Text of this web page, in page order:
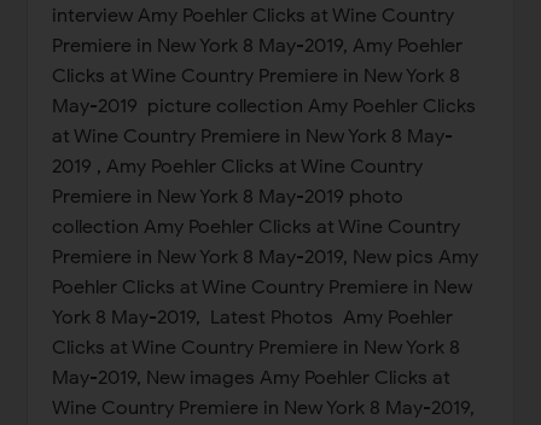
interview Amy Poehler Clicks at Wine Country
Premiere in New York 8 May-2019, Amy Poehler
Clicks at Wine Country Premiere in New York 8
May-2019 picture collection Amy Poehler Clicks
at Wine Country Premiere in New York 8 May-
2019 , Amy Poehler Clicks at Wine Country
Premiere in New York 8 May-2019 photo
collection Amy Poehler Clicks at Wine Country
Premiere in New York 8 May-2019, New pics Amy
Poehler Clicks at Wine Country Premiere in New
York 8 May-2019, Latest Photos Amy Poehler
Clicks at Wine Country Premiere in New York 8
May-2019, New images Amy Poehler Clicks at
Wine Country Premiere in New York 8 May-2019,